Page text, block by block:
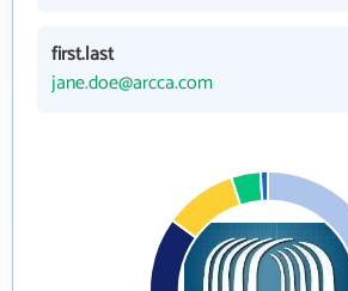
first.last
jane.doe@arcca.com